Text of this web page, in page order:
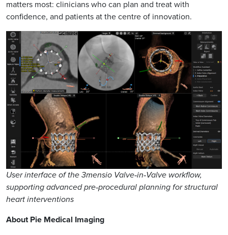
matters most: clinicians who can plan and treat with
confidence, and patients at the centre of innovation.
User interface of the 3mensio Valve‑in‑Valve workflow,
supporting advanced pre‑procedural planning for structural
heart interventions
About Pie Medical Imaging